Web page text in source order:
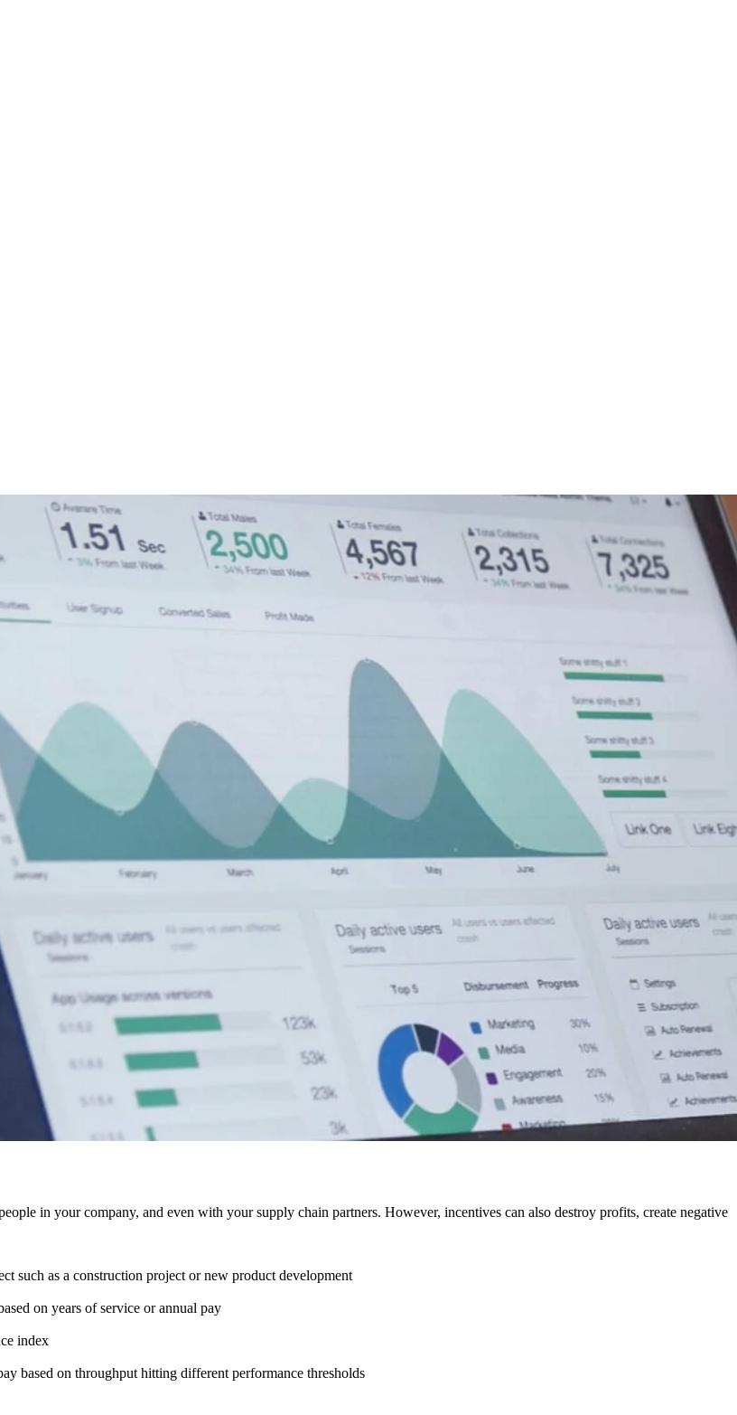
in your company, and even with your supply chain partners. However, incentives can also destroy profits, create negative
such as a construction project or new product development
on years of service or annual pay
index
based on throughput hitting different performance thresholds